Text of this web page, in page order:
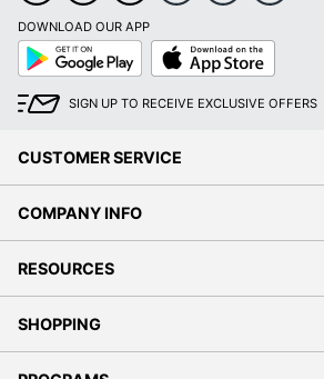
DOWNLOAD OUR APP
Google
Play
App
Store
SIGN UP TO RECEIVE EXCLUSIVE OFFERS
CUSTOMER SERVICE
COMPANY INFO
RESOURCES
SHOPPING